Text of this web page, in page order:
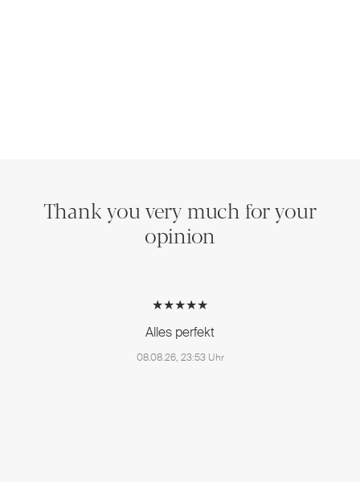
Thank you very much for your
opinion
★★★★★
Alles perfekt
08.08.26, 23:53 Uhr